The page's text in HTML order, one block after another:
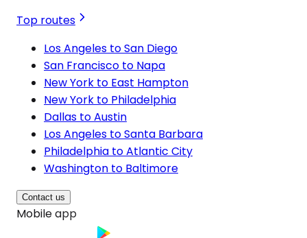
Top routes
Los Angeles to San Diego
San Francisco to Napa
New York to East Hampton
New York to Philadelphia
Dallas to Austin
Los Angeles to Santa Barbara
Philadelphia to Atlantic City
Washington to Baltimore
Contact us
Mobile app